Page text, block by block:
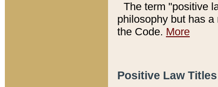
The term "positive
philosophy but has
the Code. More
Positive Law